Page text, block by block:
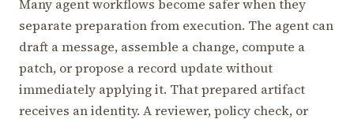
Many agent workflows become safer when they
separate preparation from execution. The agent can
draft a message, assemble a change, compute a
patch, or propose a record update without
immediately applying it. That prepared artifact
receives an identity. A reviewer, policy check, or